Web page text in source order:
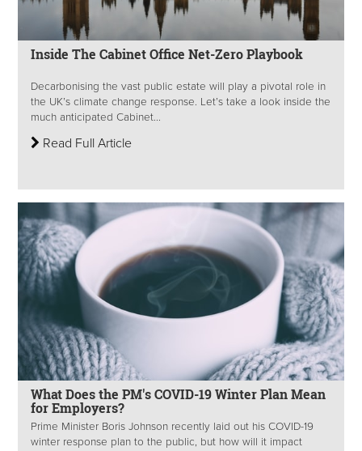
Inside The Cabinet Office Net-Zero Playbook
Decarbonising the vast public estate will play a pivotal role in
the UK’s climate change response. Let’s take a look inside the
much anticipated Cabinet...
Read Full Article
What Does the PM's COVID-19 Winter Plan Mean
for Employers?
Prime Minister Boris Johnson recently laid out his COVID-19
winter response plan to the public, but how will it impact